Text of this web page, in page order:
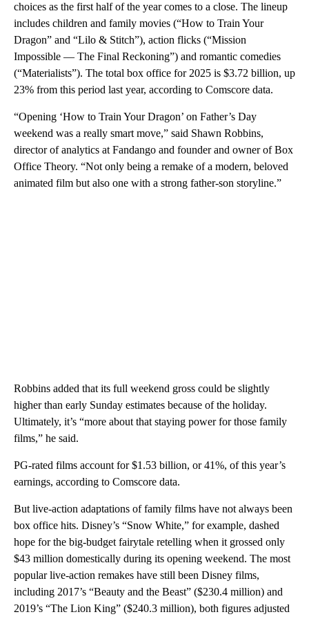
choices as the first half of the year comes to a close. The lineup
includes children and family movies (“How to Train Your
Dragon” and “Lilo & Stitch”), action flicks (“Mission
Impossible — The Final Reckoning”) and romantic comedies
(“Materialists”). The total box office for 2025 is $3.72 billion, up
23% from this period last year, according to Comscore data.
“Opening ‘How to Train Your Dragon’ on Father’s Day
weekend was a really smart move,” said Shawn Robbins,
director of analytics at Fandango and founder and owner of Box
Office Theory. “Not only being a remake of a modern, beloved
animated film but also one with a strong father-son storyline.”
Robbins added that its full weekend gross could be slightly
higher than early Sunday estimates because of the holiday.
Ultimately, it’s “more about that staying power for those family
films,” he said.
PG-rated films account for $1.53 billion, or 41%, of this year’s
earnings, according to Comscore data.
But live-action adaptations of family films have not always been
box office hits. Disney’s “Snow White,” for example, dashed
hope for the big-budget fairytale retelling when it grossed only
$43 million domestically during its opening weekend. The most
popular live-action remakes have still been Disney films,
including 2017’s “Beauty and the Beast” ($230.4 million) and
2019’s “The Lion King” ($240.3 million), both figures adjusted